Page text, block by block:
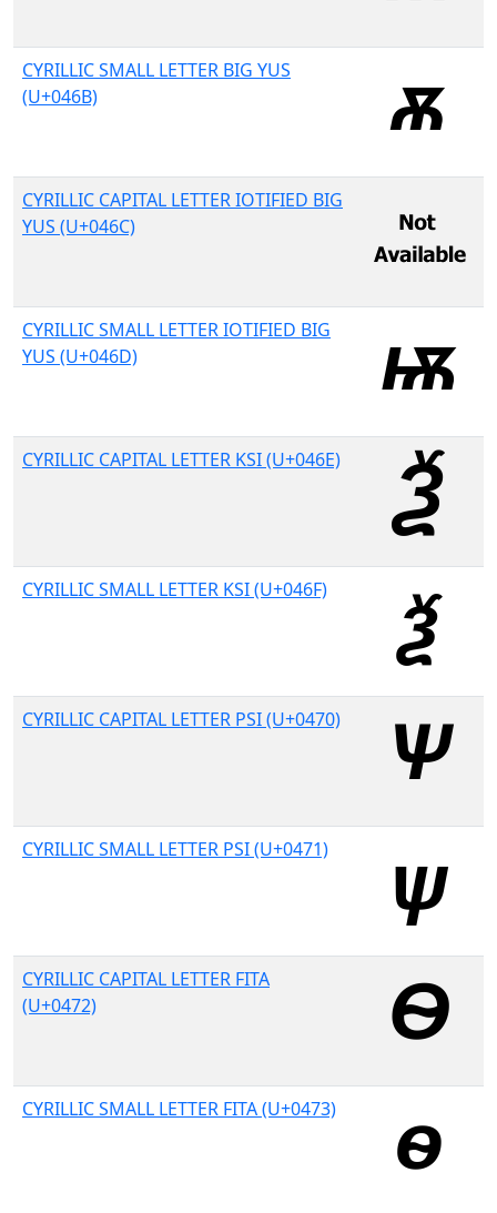
CYRILLIC SMALL LETTER BIG YUS
(U+046B)
CYRILLIC CAPITAL LETTER IOTIFIED BIG
YUS (U+046C)
CYRILLIC SMALL LETTER IOTIFIED BIG
YUS (U+046D)
CYRILLIC CAPITAL LETTER KSI (U+046E)
CYRILLIC SMALL LETTER KSI (U+046F)
CYRILLIC CAPITAL LETTER PSI (U+0470)
CYRILLIC SMALL LETTER PSI (U+0471)
CYRILLIC CAPITAL LETTER FITA
(U+0472)
CYRILLIC SMALL LETTER FITA (U+0473)